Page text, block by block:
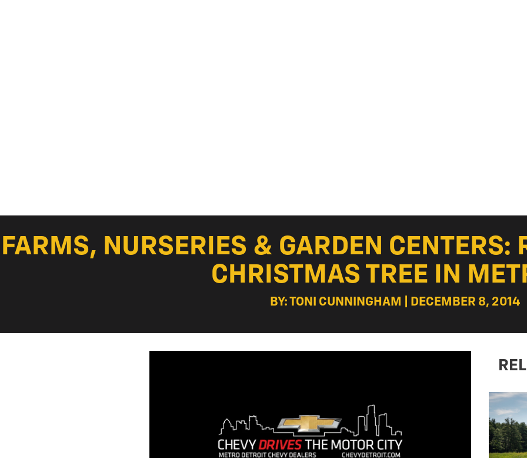
FARMS, NURSERIES & GARDEN CENTERS:
CHRISTMAS TREE IN
BY: TONI CUNNINGHAM | DECEMBER 8, 2014